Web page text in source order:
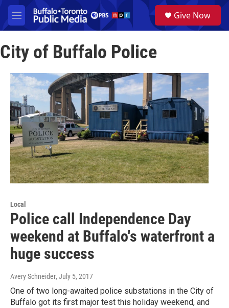
Skip to main content
M
e
u
a
Give Now
City of Buffalo Police
Local
Police call Independence Day
weekend at Buffalo's waterfront a
huge success
Avery Schneider, July 5, 2017
One of two long-awaited police substations in the City of
Buffalo got its first major test this holiday weekend, and